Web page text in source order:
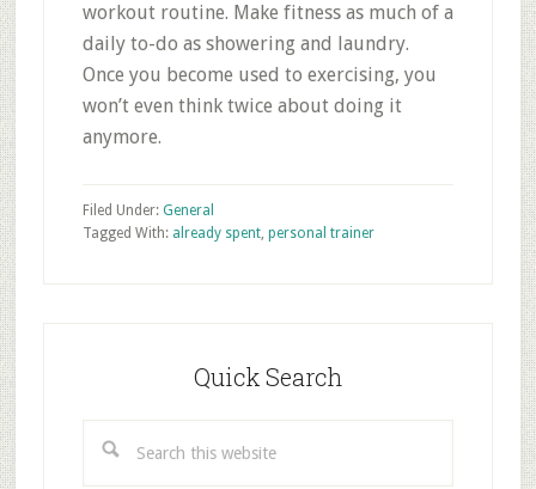
workout routine. Make fitness as much of a
daily to-do as showering and laundry.
Once you become used to exercising, you
won’t even think twice about doing it
anymore.
Filed Under: General
Tagged With: already spent, personal trainer
Quick Search
this